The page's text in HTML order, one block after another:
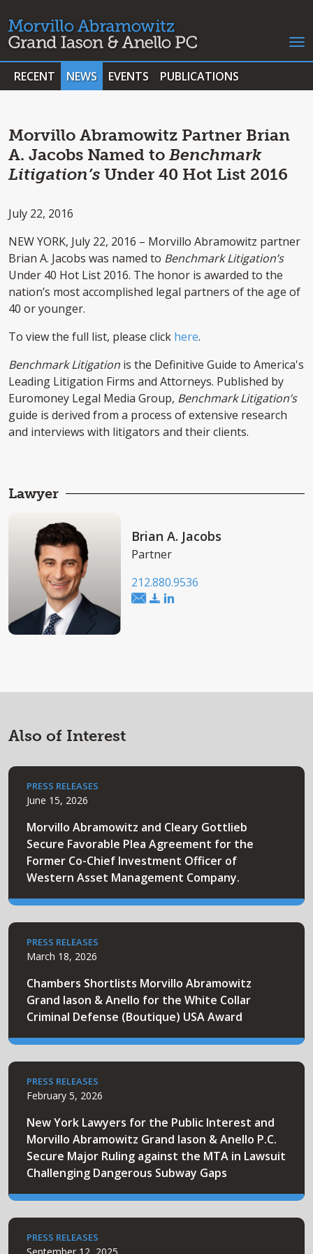
RECENT NEWS EVENTS PUBLICATIONS
Morvillo Abramowitz Partner Brian
A. Jacobs Named to Benchmark
Litigation’s Under 40 Hot List 2016
July 22, 2016
NEW YORK, July 22, 2016 – Morvillo Abramowitz partner
Brian A. Jacobs was named to Benchmark Litigation’s
Under 40 Hot List 2016. The honor is awarded to the
nation’s most accomplished legal partners of the age of
40 or younger.
To view the full list, please click here.
Benchmark Litigation is the Definitive Guide to America's
Leading Litigation Firms and Attorneys. Published by
Euromoney Legal Media Group, Benchmark Litigation’s
guide is derived from a process of extensive research
and interviews with litigators and their clients.
Lawyer
Brian A. Jacobs
Partner
212.880.9536
Also of Interest
PRESS RELEASES
June 15, 2026
Morvillo Abramowitz and Cleary Gottlieb
Secure Favorable Plea Agreement for the
Former Co-Chief Investment Officer of
Western Asset Management Company.
PRESS RELEASES
March 18, 2026
Chambers Shortlists Morvillo Abramowitz
Grand Iason & Anello for the White Collar
Criminal Defense (Boutique) USA Award
PRESS RELEASES
February 5, 2026
New York Lawyers for the Public Interest and
Morvillo Abramowitz Grand Iason & Anello P.C.
Secure Major Ruling against the MTA in Lawsuit
Challenging Dangerous Subway Gaps
PRESS RELEASES